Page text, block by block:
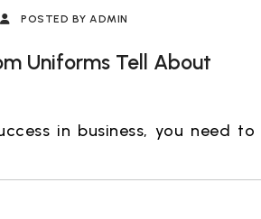
POSTED BY ADMIN
Uniforms Tell About
in business, you need to